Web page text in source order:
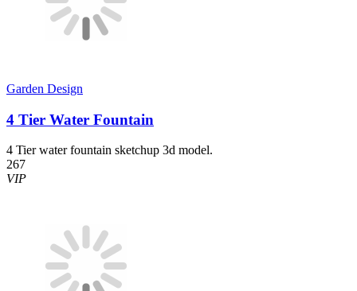
Garden Design
4 Tier Water Fountain
4 Tier water fountain sketchup 3d model.
267
VIP